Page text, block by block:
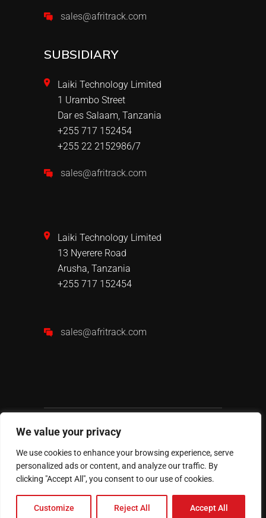
We value your privacy
We use cookies to enhance your browsing experience, serve
personalized ads or content, and analyze our traffic. By
clicking "Accept All", you consent to our use of cookies.
Customize Reject All Accept All
sales@afritrack.com
SUBSIDIARY
Laiki Technology Limited
1 Urambo Street
Dar es Salaam, Tanzania
+255 717 152454
+255 22 2152986/7
sales@afritrack.com
Laiki Technology Limited
13 Nyerere Road
Arusha, Tanzania
+255 717 152454
sales@afritrack.com
AFRITRACK© 2024 All Rights
Reserved.